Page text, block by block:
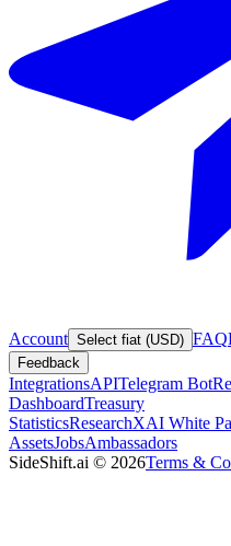
Account Select fiat (USD) FAQ
Feedback
IntegrationsAPITelegram Bot
DashboardTreasury
StatisticsResearchXAI White
AssetsJobsAmbassadors
SideShift.ai © 2026Terms &